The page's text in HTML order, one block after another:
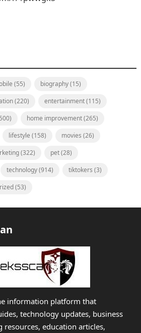
(55) biography(15)
(220) entertainment(115)
home improvement(265)
lifestyle (158) movies (26)
(322) pet(28)
technology(914) tiktokers (3)
(53)
information platform that
technology updates, business
education articles,